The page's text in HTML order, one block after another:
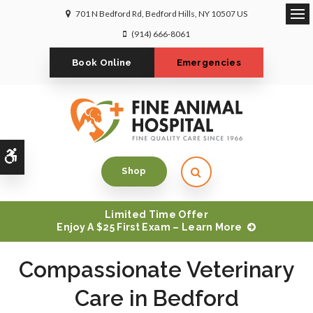
Accessible Version
701 N Bedford Rd Bedford Hills NY 10507US
(914) 666-8061
Book Online Emergencies
Shop Open Search Dialog
Limited Time Offer
Enjoy A $25 First Exam – Learn More
Compassionate Veterinary
Care in Bedford
Compassionate Veterinary
Care in Bedford
Compassionate Veterinary
Care in Bedford